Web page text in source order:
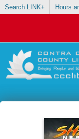
Search LINK+ Hours